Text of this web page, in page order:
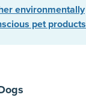
environmentally
pet products